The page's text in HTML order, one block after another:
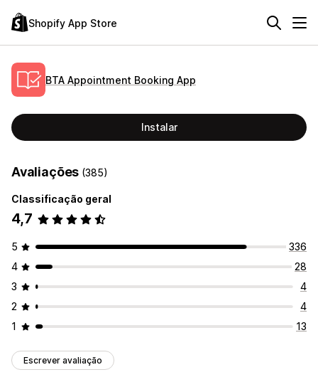
Shopify App Store
BTA Appointment Booking App
Instalar
Avaliações (385)
Classificação geral
4,7
5
336
4
28
3
4
2
4
1
13
Escrever avaliação